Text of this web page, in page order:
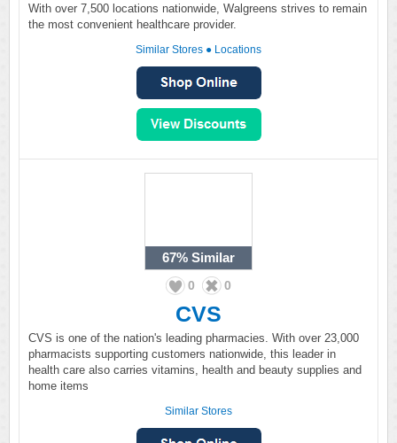
With over 7,500 locations nationwide, Walgreens strives to remain
the most convenient healthcare provider.
Similar Stores ● Locations
67% Similar
0 0
CVS
CVS is one of the nation's leading pharmacies. With over 23,000
pharmacists supporting customers nationwide, this leader in
health care also carries vitamins, health and beauty supplies and
home items
Similar Stores